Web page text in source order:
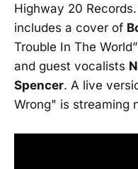
Highway 20
includes a cover of
Trouble In The
and guest vocalists
Spencer. A live
Wrong" is streaming